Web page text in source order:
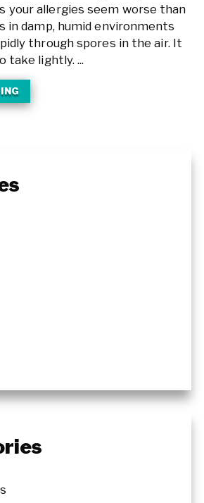
your allergies seem worse than
in damp, humid environments
through spores in the air. It
take lightly. ...